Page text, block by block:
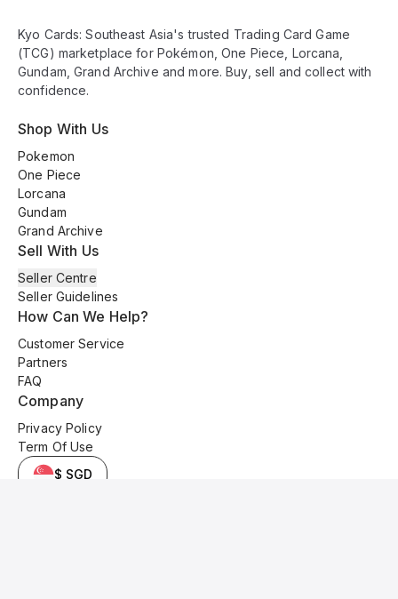
Kyo Cards: Southeast Asia's trusted Trading Card Game
(TCG) marketplace for Pokémon, One Piece, Lorcana,
Gundam, Grand Archive and more. Buy, sell and collect with
confidence.
Shop With Us
Pokemon
One Piece
Lorcana
Gundam
Grand Archive
Sell With Us
Seller Centre
Seller Guidelines
How Can We Help?
Customer Service
Partners
FAQ
Company
Privacy Policy
Term Of Use
$ SGD